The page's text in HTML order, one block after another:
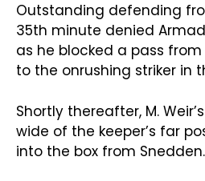
Outstanding defending
35th minute denied
as he blocked a pass from
to the onrushing striker in
Shortly thereafter, M.
wide of the keeper’s far
into the box from Snedden.